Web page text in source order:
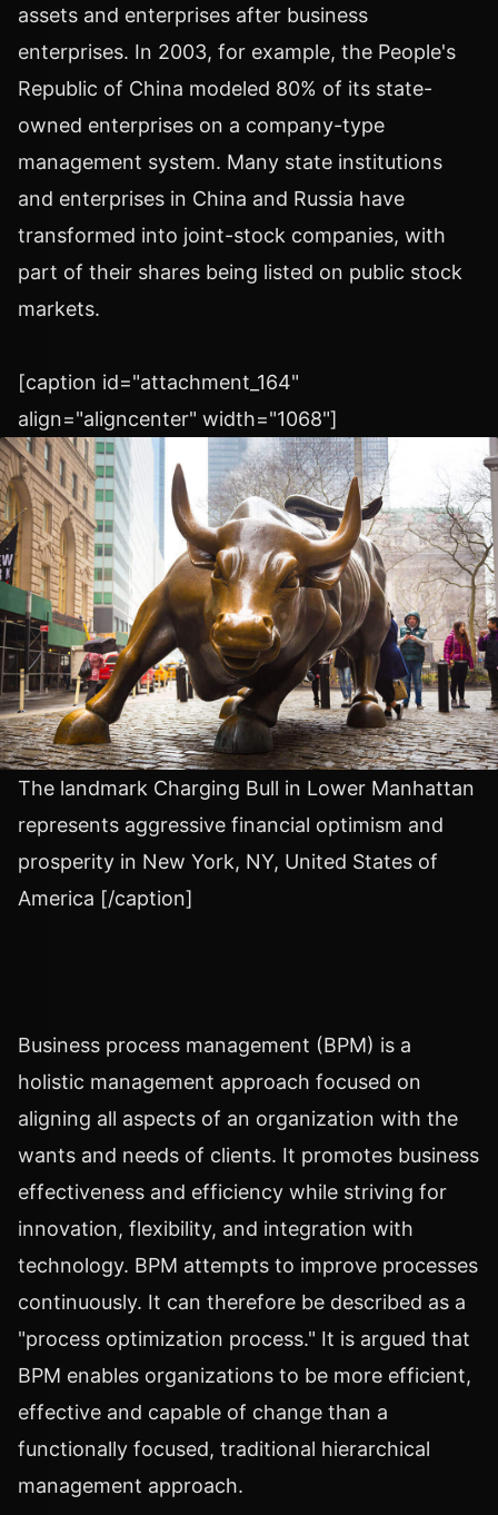
assets and enterprises after business
enterprises. In 2003, for example, the People's
Republic of China modeled 80% of its state-
owned enterprises on a company-type
management system. Many state institutions
and enterprises in China and Russia have
transformed into joint-stock companies, with
part of their shares being listed on public stock
markets.
[caption id="attachment_164"
align="aligncenter" width="1068"]
The landmark Charging Bull in Lower Manhattan
represents aggressive financial optimism and
prosperity in New York, NY, United States of
America [/caption]
Business process management (BPM) is a
holistic management approach focused on
aligning all aspects of an organization with the
wants and needs of clients. It promotes business
effectiveness and efficiency while striving for
innovation, flexibility, and integration with
technology. BPM attempts to improve processes
continuously. It can therefore be described as a
"process optimization process." It is argued that
BPM enables organizations to be more efficient,
effective and capable of change than a
functionally focused, traditional hierarchical
management approach.